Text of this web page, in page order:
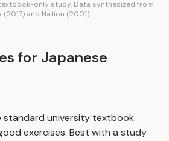
only study. Data synthesized from
(2017) and Nation (2001).
for Japanese
university textbook.
exercises. Best with a study